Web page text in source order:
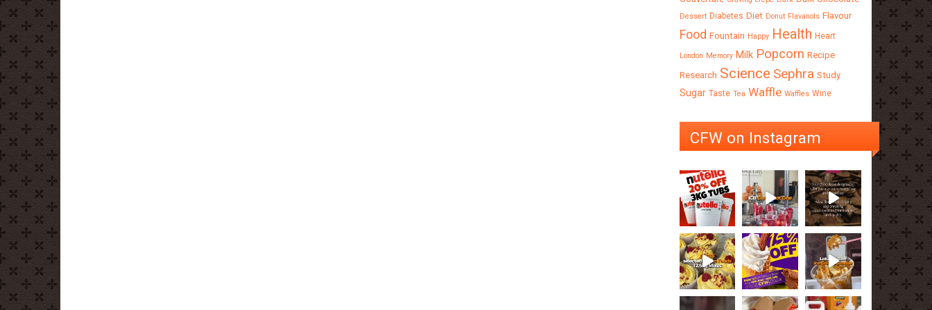
Dessert Diabetes Diet Donut Flavanols Flavour
Food Fountain Happy Health Heart
London Memory Milk Popcorn Recipe
Research Science Sephra Study
Sugar Taste Tea Waffle Waffles Wine
CFW on Instagram